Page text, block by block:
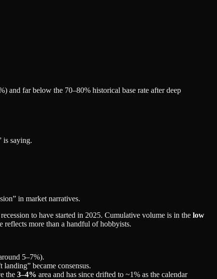
and far below the 70–80% historical base rate after deep
is saying.
in market narratives.
to have started in 2025. Cumulative volume is in the low
reflects more than a handful of hobbyists.
5–7%).
landing” became consensus.
the 3–4% area and has since drifted to ~1% as the calendar